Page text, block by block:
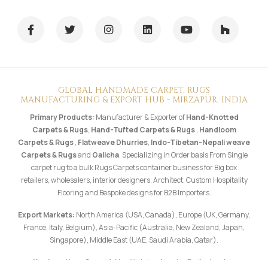
GLOBAL HANDMADE CARPET, RUGS
MANUFACTURING & EXPORT HUB - MIRZAPUR, INDIA
Primary Products: Manufacturer & Exporter ofHand-Knotted
Carpets & Rugs, Hand-Tufted Carpets & Rugs, Handloom
Carpets & Rugs, Flatweave Dhurries, Indo-Tibetan-Nepali weave
Carpets & Rugsand Galicha. Specializing in Order basis From Single
carpet rug to a bulk Rugs Carpets container business for Big box
retailers, wholesalers, interior designers, Architect, Custom Hospitality
Flooring and Bespoke designs for B2B Importers.
Export Markets: North America (USA, Canada), Europe (UK, Germany,
France, Italy, Belgium), Asia-Pacific (Australia, New Zealand, Japan,
Singapore), Middle East (UAE, Saudi Arabia, Qatar).